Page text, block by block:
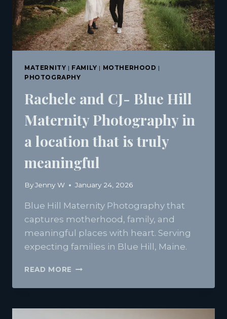
MATERNITY | FAMILY | MOTHERHOOD |
PHOTOGRAPHY
Rachele and CJ- Blue Hill
Maternity Photography in
a location that is truly
meaningful
ByJenny W January 24, 2026
Blue Hill Maternity Photography that
captures motherhood, family, and
meaningful places with heart. Serving
expecting families in Blue Hill, Maine.
READ MORE RACHELE
CJ-
HILL